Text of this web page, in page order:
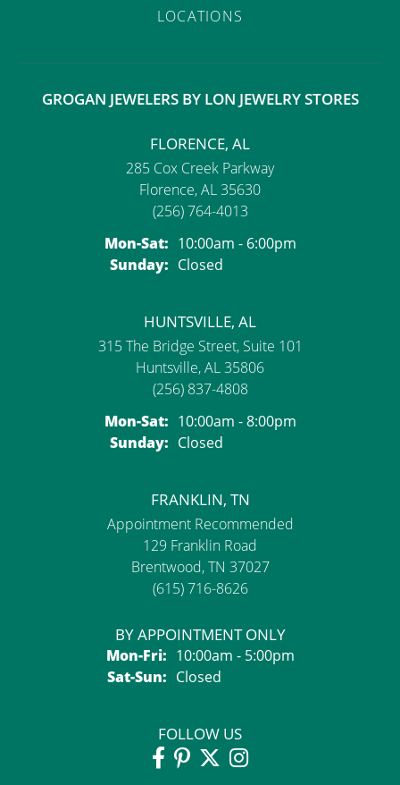
LOCATIONS
GROGAN JEWELERS BY LON JEWELRY STORES
FLORENCE, AL
285 Cox Creek Parkway
Florence, AL 35630
(256) 764-4013
Mon-Sat:Monday - Saturday:
10:00am - 6:00pm
Sunday: Closed
HUNTSVILLE, AL
315 The Bridge Street, Suite 101
Huntsville, AL 35806
(256) 837-4808
Mon-Sat:Monday - Saturday:
10:00am - 8:00pm
Sunday: Closed
FRANKLIN, TN
Appointment Recommended
129 Franklin Road
Brentwood, TN 37027
(615) 716-8626
BY APPOINTMENT ONLY
Mon-Fri:Monday - Friday:
10:00am - 5:00pm
Sat-Sun:Saturday - Sunday:
Closed
FOLLOW US